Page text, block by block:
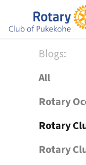
Blogs:
All
Rotary
Rotary
Rotary